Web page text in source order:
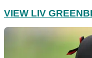
VIEW LIV